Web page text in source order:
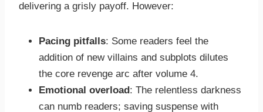
delivering a grisly payoff. However:
Pacing pitfalls: Some readers feel the
addition of new villains and subplots dilutes
the core revenge arc after volume 4.
Emotional overload : The relentless darkness
can numb readers; saving suspense with